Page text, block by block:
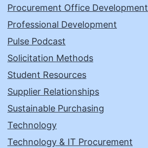
Procurement Office Development
Professional Development
Pulse Podcast
Solicitation Methods
Student Resources
Supplier Relationships
Sustainable Purchasing
Technology
Technology & IT Procurement